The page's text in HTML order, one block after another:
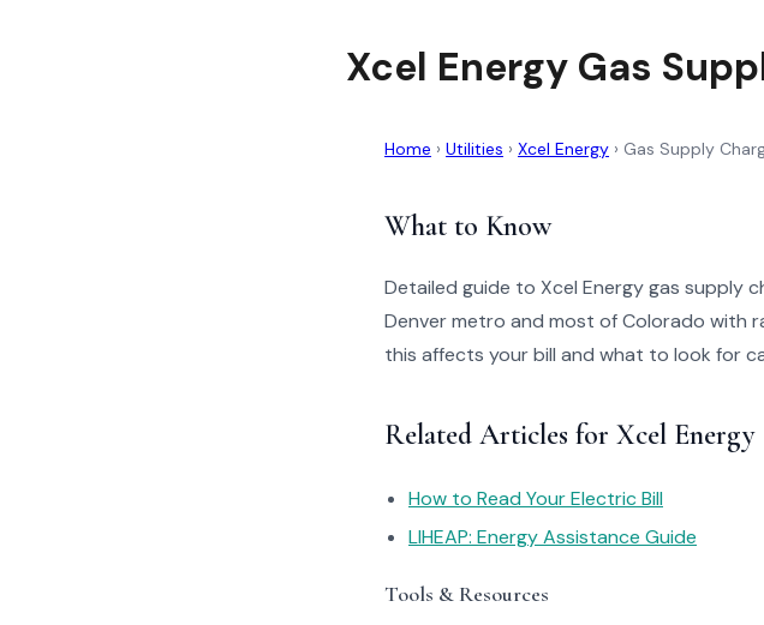
Xcel Energy Gas
Home › Utilities › Xcel Energy › Gas Supply
What to Know
Detailed guide to Xcel Energy gas supply
Denver metro and most of Colorado with
this affects your bill and what to look for
Related Articles for Xcel Energy
How to Read Your Electric Bill
LIHEAP: Energy Assistance Guide
Tools & Resources